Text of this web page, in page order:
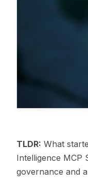
TLDR: What
Intelligence MCP
governance and